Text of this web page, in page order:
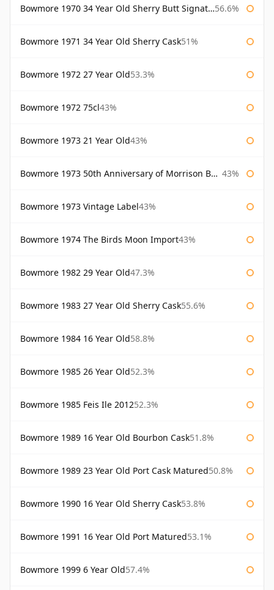
Bowmore 1970 34 Year Old Sherry Butt Signatory 56.6%
Bowmore 1971 34 Year Old Sherry Cask51%
Bowmore 1972 27 Year Old53.3%
Bowmore 1972 75cl43%
Bowmore 1973 21 Year Old43%
Bowmore 1973 50th Anniversary of Morrison Bowmore 43%
Bowmore 1973 Vintage Label43%
Bowmore 1974 The Birds Moon Import43%
Bowmore 1982 29 Year Old47.3%
Bowmore 1983 27 Year Old Sherry Cask55.6%
Bowmore 1984 16 Year Old58.8%
Bowmore 1985 26 Year Old52.3%
Bowmore 1985 Feis Ile 201252.3%
Bowmore 1989 16 Year Old Bourbon Cask51.8%
Bowmore 1989 23 Year Old Port Cask Matured50.8%
Bowmore 1990 16 Year Old Sherry Cask53.8%
Bowmore 1991 16 Year Old Port Matured53.1%
Bowmore 1999 6 Year Old57.4%